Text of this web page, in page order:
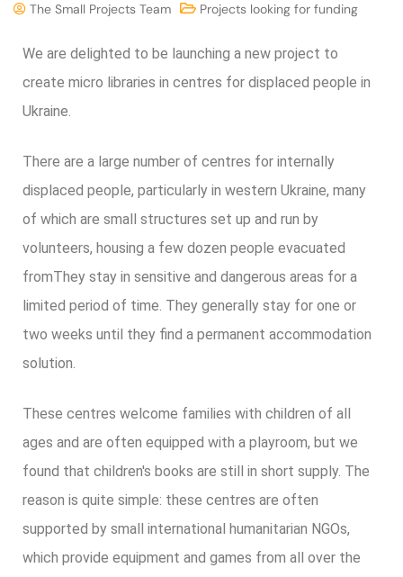
The Small Projects Team Projects looking for funding
We are delighted to be launching a new project to
create micro libraries in centres for displaced people in
Ukraine.
There are a large number of centres for internally
displaced people, particularly in western Ukraine, many
of which are small structures set up and run by
volunteers, housing a few dozen people evacuated
fromThey stay in sensitive and dangerous areas for a
limited period of time. They generally stay for one or
two weeks until they find a permanent accommodation
solution.
These centres welcome families with children of all
ages and are often equipped with a playroom, but we
found that children's books are still in short supply. The
reason is quite simple: these centres are often
supported by small international humanitarian NGOs,
which provide equipment and games from all over the